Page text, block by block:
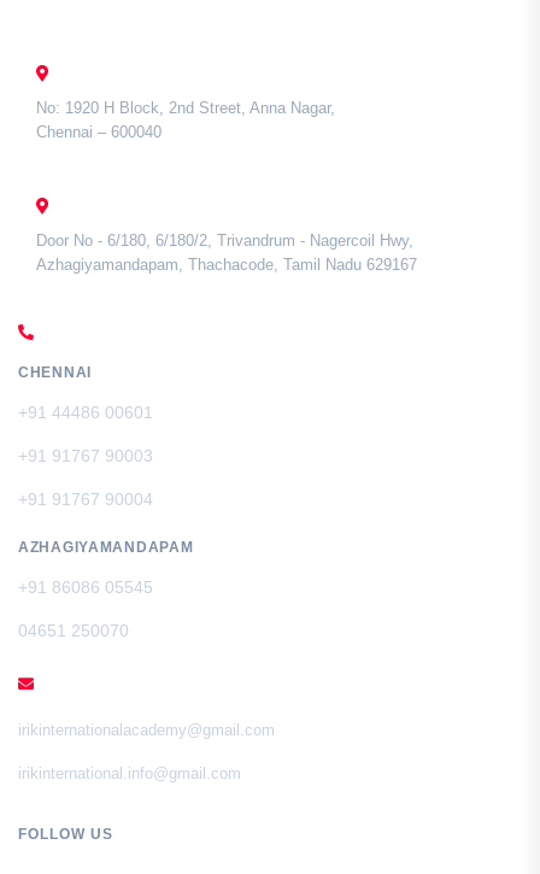
No: 1920 H Block, 2nd Street, Anna Nagar,
Chennai – 600040
Door No - 6/180, 6/180/2, Trivandrum - Nagercoil Hwy,
Azhagiyamandapam, Thachacode, Tamil Nadu 629167
CHENNAI
+91 44486 00601
+91 91767 90003
+91 91767 90004
AZHAGIYAMANDAPAM
+91 86086 05545
04651 250070
irikinternationalacademy@gmail.com
irikinternational.info@gmail.com
FOLLOW US